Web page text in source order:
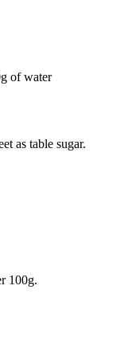
of water
as table sugar.
100g.